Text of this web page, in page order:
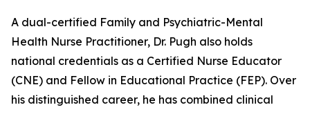
A dual-certified Family and Psychiatric-Mental
Health Nurse Practitioner, Dr. Pugh also holds
national credentials as a Certified Nurse Educator
(CNE) and Fellow in Educational Practice (FEP). Over
his distinguished career, he has combined clinical